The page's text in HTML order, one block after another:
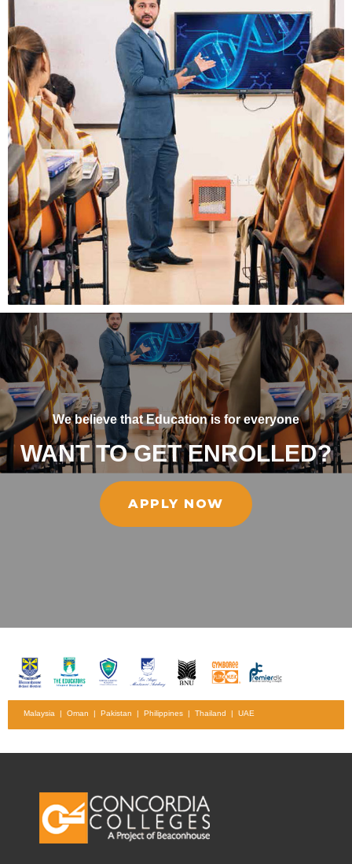
We believe that Education is for everyone
WANT TO GET ENROLLED?
APPLY NOW
Malaysia | Oman | Pakistan | Philippines | Thailand | UAE